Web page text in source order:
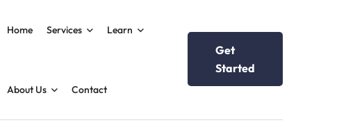
Home Services Learn
About Us Contact
Get
Started